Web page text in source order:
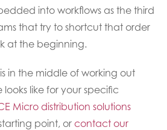
into workflows as the third
that try to shortcut that order
at the beginning.
in the middle of working out
like for your specific
Micro distribution solutions
point, or contact our